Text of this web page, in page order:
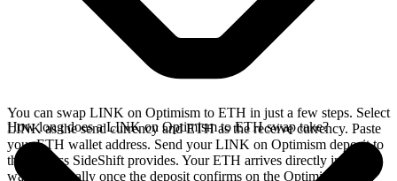
You can swap LINK on Optimism to ETH in just a few steps. Select
LINK as the send currency and ETH as the receive currency. Paste
your ETH wallet address. Send your LINK on Optimism deposit to
the address SideShift provides. Your ETH arrives directly in your
wallet, typically once the deposit confirms on the Optimism
How long does a LINK on Optimism to ETH swap take?